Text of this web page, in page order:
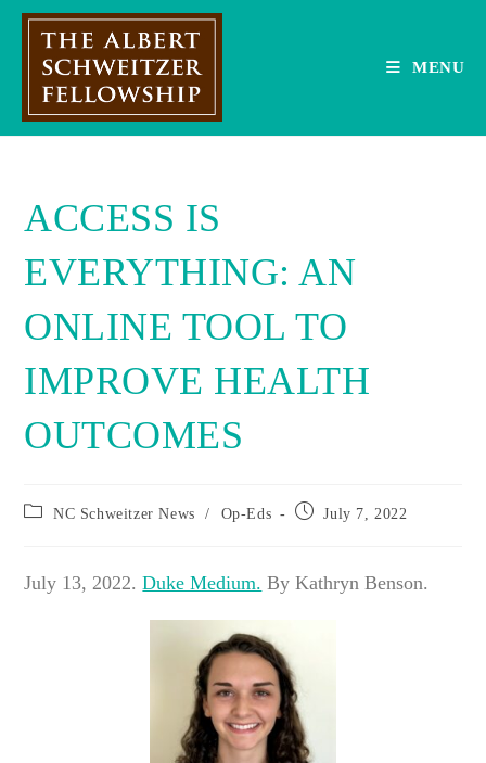
Skip
MENU
ACCESS IS
EVERYTHING: AN
ONLINE TOOL TO
IMPROVE HEALTH
OUTCOMES
Post NC Schweitzer News / Op-Eds
Post July 7, 2022
July 13, 2022.Duke Medium. By Kathryn Benson.